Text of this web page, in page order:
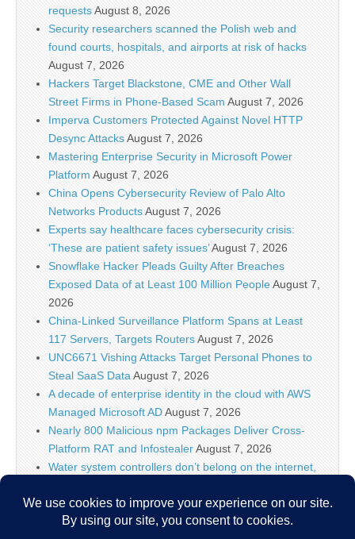
requestsAugust 8, 2026
Security researchers scanned the Polish web and
found courts, hospitals, and airports at risk of hacks
August 7, 2026
Hackers Target Blackstone, CME and Other Wall
Street Firms in Phone-Based Scam August 7, 2026
Imperva Customers Protected Against Novel HTTP
Desync AttacksAugust 7, 2026
Mastering Enterprise Security in Microsoft Power
Platform August 7, 2026
China Opens Cybersecurity Review of Palo Alto
Networks ProductsAugust 7, 2026
Experts say healthcare faces cybersecurity crisis:
‘These are patient safety issues’August 7, 2026
Snowflake Hacker Pleads Guilty After Breaches
Exposed Data of at Least 100 Million PeopleAugust 7,
2026
China-Linked Surveillance Platform Spans at Least
117 Servers, Targets RoutersAugust 7, 2026
UNC6671 Vishing Attacks Target Personal Phones to
Steal SaaS DataAugust 7, 2026
A decade of enterprise identity in the cloud with AWS
Managed Microsoft ADAugust 7, 2026
Nearly 800 Malicious npm Packages Deliver Cross-
Platform RAT and InfostealerAugust 7, 2026
Water system controllers don’t belong on the internet,
7, 2026
ClickFix Attacks Deliver macOS Stealer That Can